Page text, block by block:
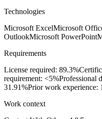
Technologies
Microsoft ExcelMicrosoft
OutlookMicrosoft PowerPoint
Requirements
License required: 89.3%
requirement: <5%Professional
31.91%Prior work experience:
Work context